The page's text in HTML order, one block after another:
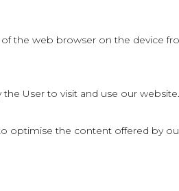
the web browser on the device
User to visit and use our website.
optimise the content offered by